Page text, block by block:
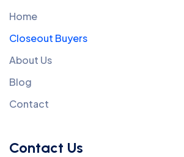
Home
Closeout Buyers
About Us
Blog
Contact
Contact Us